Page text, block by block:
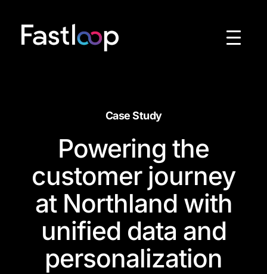
content
Case Study
Powering the
customer journey
at Northland with
unified data and
personalization